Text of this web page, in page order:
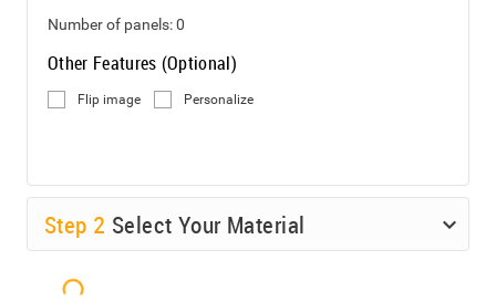
Number of panels:0
Other Features (Optional)
Flip image Personalize
Step 2 Select Your Material